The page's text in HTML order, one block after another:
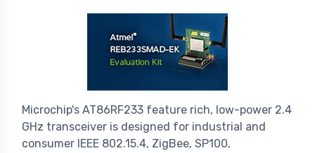
Microchip's AT86RF233 feature rich, low-power 2.4
GHz transceiver is designed for industrial and
consumer IEEE 802.15.4, ZigBee, SP100,